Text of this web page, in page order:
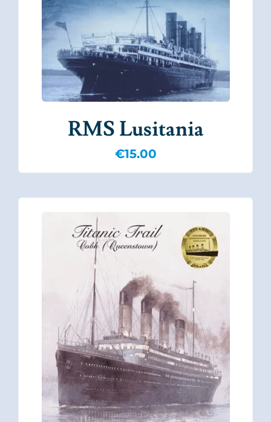
RMS Lusitania
€15.00